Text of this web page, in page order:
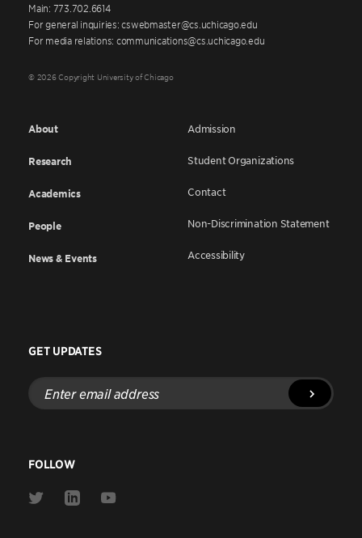
Main: 773.702.6614
For general inquiries: cswebmaster@cs.uchicago.edu
For media relations: communications@cs.uchicago.edu
© 2026 Copyright University of Chicago
About
Research
Academics
People
News & Events
Admission
Student Organizations
Contact
Non-Discrimination Statement
Accessibility
GET UPDATES
Enter
email
address
FOLLOW
Link
Link